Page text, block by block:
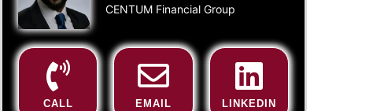
CENTUM Financial Group
CALL EMAIL LINKEDIN